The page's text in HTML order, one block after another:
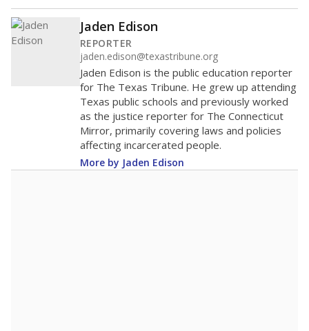
Jaden Edison
REPORTER
jaden.edison@texastribune.org
Jaden Edison is the public education reporter
for The Texas Tribune. He grew up attending
Texas public schools and previously worked
as the justice reporter for The Connecticut
Mirror, primarily covering laws and policies
affecting incarcerated people.
More by Jaden Edison